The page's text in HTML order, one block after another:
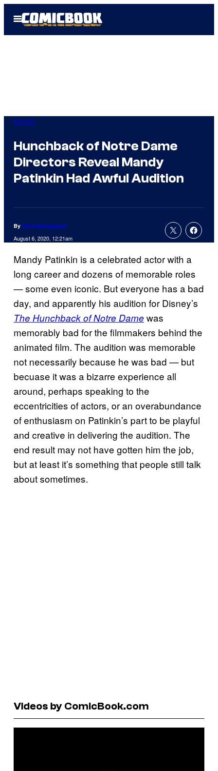
Open
Menu
Movies
Hunchback of Notre Dame
Directors Reveal Mandy
Patinkin Had Awful Audition
By Russ Burlingame
August 6, 2020, 12:21am
Mandy Patinkin is a celebrated actor with a
long career and dozens of memorable roles
— some even iconic. But everyone has a bad
day, and apparently his audition for Disney’s
The Hunchback of Notre Dame was
memorably bad for the filmmakers behind the
animated film. The audition was memorable
not necessarily because he was bad — but
becuase it was a bizarre experience all
around, perhaps speaking to the
eccentricities of actors, or an overabundance
of enthusiasm on Patinkin’s part to be playful
and creative in delivering the audition. The
end result may not have gotten him the job,
but at least it’s something that people still talk
about sometimes.
Videos by ComicBook.com